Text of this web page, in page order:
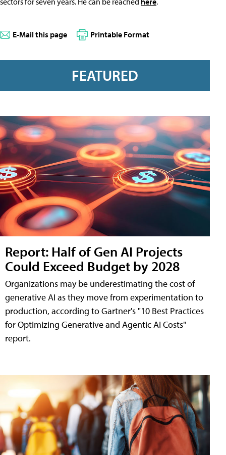
E-Mail this page Printable Format
FEATURED
Report: Half of Gen AI Projects
Could Exceed Budget by 2028
Organizations may be underestimating the cost of
generative AI as they move from experimentation to
production, according to Gartner's "10 Best Practices
for Optimizing Generative and Agentic AI Costs"
report.